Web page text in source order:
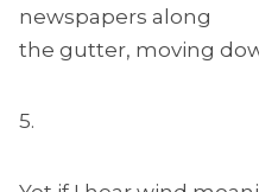
newspapers along
the gutter, moving
5.